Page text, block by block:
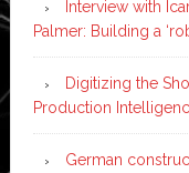
Interview with
Palmer: Building a
Digitizing the
Production
German